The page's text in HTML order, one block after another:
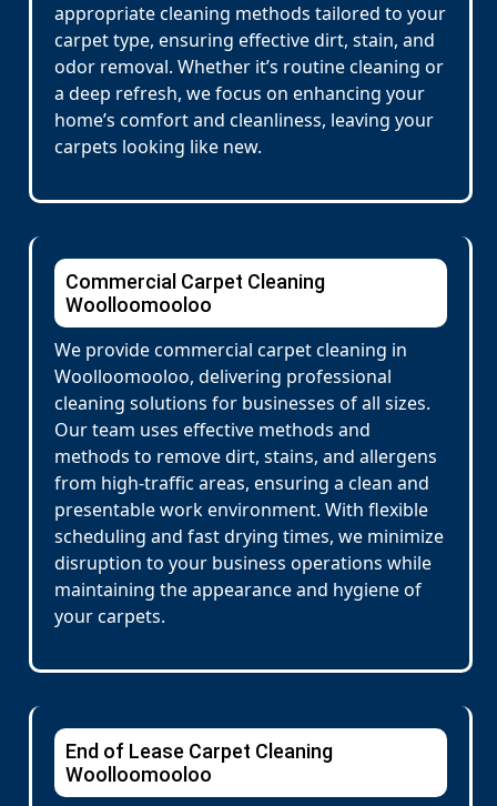
appropriate cleaning methods tailored to your
carpet type, ensuring effective dirt, stain, and
odor removal. Whether it’s routine cleaning or
a deep refresh, we focus on enhancing your
home’s comfort and cleanliness, leaving your
carpets looking like new.
Commercial Carpet Cleaning
Woolloomooloo
We provide commercial carpet cleaning in
Woolloomooloo, delivering professional
cleaning solutions for businesses of all sizes.
Our team uses effective methods and
methods to remove dirt, stains, and allergens
from high-traffic areas, ensuring a clean and
presentable work environment. With flexible
scheduling and fast drying times, we minimize
disruption to your business operations while
maintaining the appearance and hygiene of
your carpets.
End of Lease Carpet Cleaning
Woolloomooloo